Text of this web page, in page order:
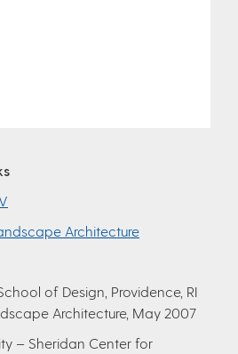
Architecture
of Design, Providence, RI
Architecture, May 2007
– Sheridan Center for